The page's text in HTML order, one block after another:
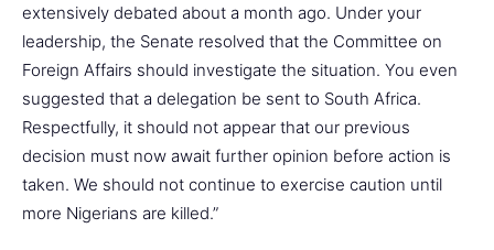
extensively debated about a month ago. Under your
leadership, the Senate resolved that the Committee on
Foreign Affairs should investigate the situation. You even
suggested that a delegation be sent to South Africa.
Respectfully, it should not appear that our previous
decision must now await further opinion before action is
taken. We should not continue to exercise caution until
more Nigerians are killed.”